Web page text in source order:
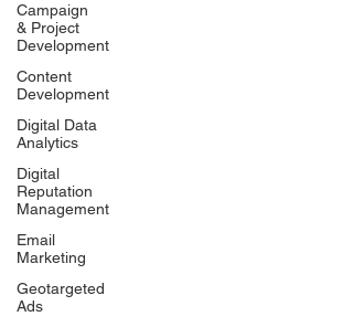
Campaign
& Project
Development
Content
Development
Digital Data
Analytics
Digital
Reputation
Management
Email
Marketing
Geotargeted
Ads